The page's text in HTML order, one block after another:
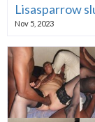
Lisasparrow
Nov 5, 2023